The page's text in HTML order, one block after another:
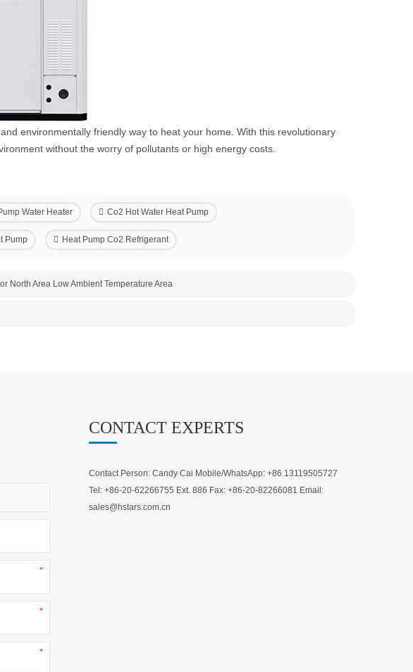
environmentally friendly way to heat your home. With this revolutionary
without the worry of pollutants or high energy costs.
Water Heater Co2 Hot Water Heat Pump
Pump Heat Pump Co2 Refrigerant
North Area Low Ambient Temperature Area
CONTACT EXPERTS
Contact Person: Candy Cai Mobile/WhatsApp: +86 13119505727
Tel: +86-20-62266755 Ext. 886 Fax: +86-20-82266081 Email:
sales@hstars.com.cn